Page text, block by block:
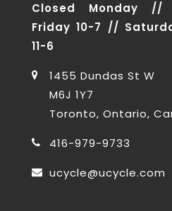
Closed Monday //
Friday 10-7 //
11-6
1455 Dundas St W
M6J 1Y7
Toronto, Ontario,
416-979-9733
ucycle@ucycle.com